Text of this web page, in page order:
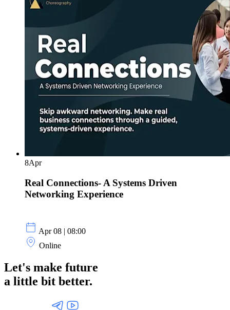
8Apr
Real Connections- A Systems Driven
Networking Experience
Apr 08 | 08:00
Online
Let's make future
a little bit better.